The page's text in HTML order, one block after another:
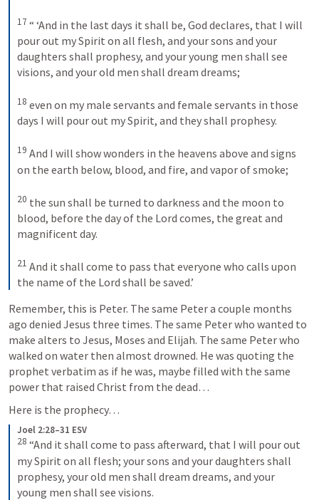
17 “ ‘And in the last days it shall be, God declares, that I will
pour out my Spirit on all flesh, and your sons and your
daughters shall prophesy, and your young men shall see
visions, and your old men shall dream dreams;
18 even on my male servants and female servants in those
days I will pour out my Spirit, and they shall prophesy.
19 And I will show wonders in the heavens above and signs
on the earth below, blood, and fire, and vapor of smoke;
20 the sun shall be turned to darkness and the moon to
blood, before the day of the Lord comes, the great and
magnificent day.
21 And it shall come to pass that everyone who calls upon
the name of the Lord shall be saved.’
Remember, this is Peter. The same Peter a couple months
ago denied Jesus three times. The same Peter who wanted to
make alters to Jesus, Moses and Elijah. The same Peter who
walked on water then almost drowned. He was quoting the
prophet verbatim as if he was, maybe filled with the same
power that raised Christ from the dead…
Here is the prophecy…
Joel 2:28–31 ESV
28 “And it shall come to pass afterward, that I will pour out
my Spirit on all flesh; your sons and your daughters shall
prophesy, your old men shall dream dreams, and your
young men shall see visions.